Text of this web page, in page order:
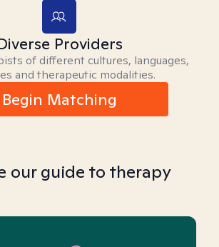
Providers
of different cultures, languages,
and therapeutic modalities.
Begin Matching
our guide to therapy